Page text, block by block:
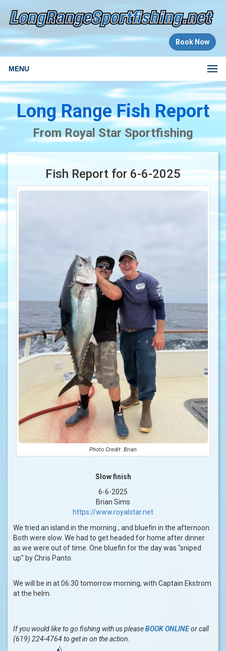
Book Now
MENU
Long Range Fish Report
From Royal Star Sportfishing
Fish Report for 6-6-2025
Photo Credit: Brian
Slow finish
6-6-2025
Brian Sims
https://www.royalstar.net
We tried an island in the morning , and bluefin in the afternoon.
Both were slow. We had to get headed for home after dinner
as we were out of time. One bluefin for the day was "sniped
up" by Chris Panto.
We will be in at 06:30 tomorrow morning, with Captain Ekstrom
at the helm.
If you would like to go fishing with us pleaseBOOK ONLINEor call
(619) 224-4764 to get in on the action.